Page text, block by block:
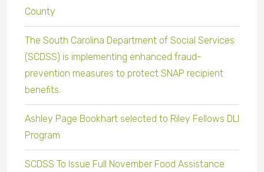
County
The South Carolina Department of Social Services
(SCDSS) is implementing enhanced fraud-
prevention measures to protect SNAP recipient
benefits.
Ashley Page Bookhart selected to Riley Fellows DLI
Program
SCDSS To Issue Full November Food Assistance